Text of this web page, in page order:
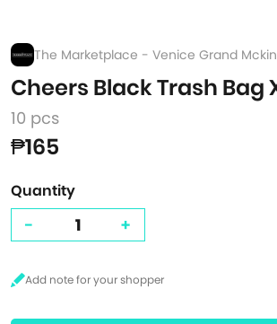
The Marketplace - Venice Grand
Cheers Black Trash Bag
10 pcs
₱165
Quantity
- +